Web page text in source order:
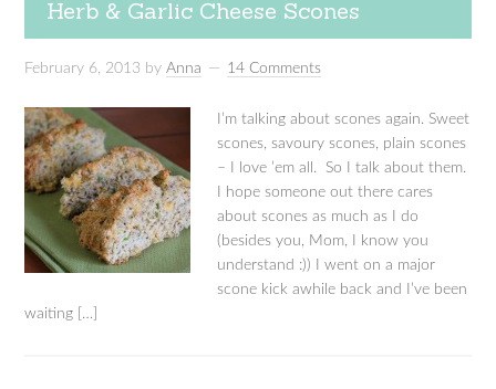
Herb & Garlic Cheese Scones
February 6, 2013 byAnna 14 Comments
I’m talking about scones again. Sweet
scones, savoury scones, plain scones
– I love ’em all. So I talk about them.
I hope someone out there cares
about scones as much as I do
(besides you, Mom, I know you
understand :)) I went on a major
scone kick awhile back and I’ve been
waiting […]